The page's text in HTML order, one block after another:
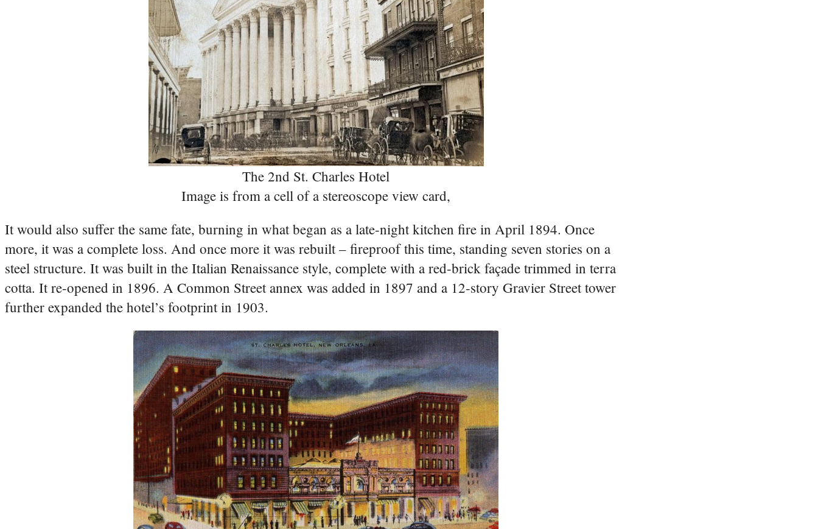
The 2nd St. Charles Hotel
Image is from a cell of a stereoscope view card,
It would also suffer the same fate, burning in what began as a late-night kitchen fire in April 1894. Once
more, it was a complete loss. And once more it was rebuilt – fireproof this time, standing seven stories on a
steel structure. It was built in the Italian Renaissance style, complete with a red-brick façade trimmed in terra
cotta. It re-opened in 1896. A Common Street annex was added in 1897 and a 12-story Gravier Street tower
further expanded the hotel’s footprint in 1903.